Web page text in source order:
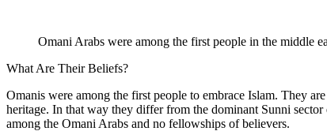
Omani Arabs were among the first people in the middle
What Are Their Beliefs?
Omanis were among the first people to embrace Islam. They
heritage. In that way they differ from the dominant Sunni
among the Omani Arabs and no fellowships of believers.